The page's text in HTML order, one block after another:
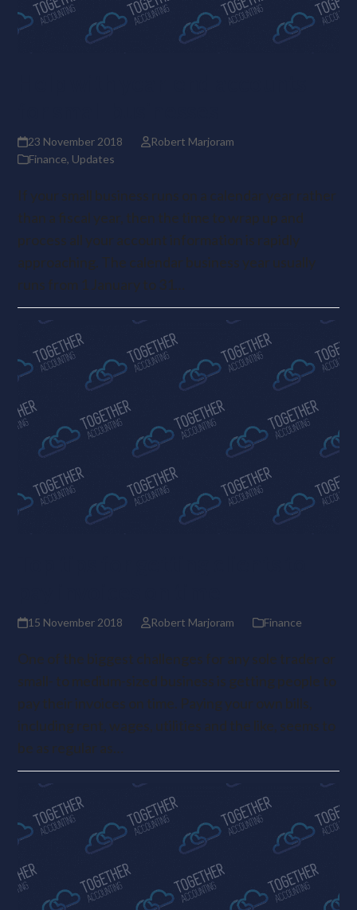
23 November 2018
Robert Marjoram
Finance, Updates
If your small business runs on a calendar year rather
than a fiscal year, then the time to wrap up and
process all your account information is rapidly
approaching. The calendar business year usually
runs from 1 January to 31…
15 November 2018 Robert Marjoram Finance
One of the biggest challenges for any sole trader or
small- to medium-sized business is getting people to
pay their invoices on time. Paying your own bills,
including rent, wages, utilities and the like, seems to
be as regular as…